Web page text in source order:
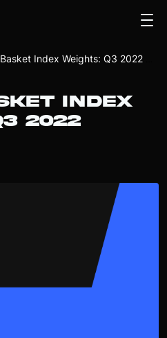
INDEX
2022